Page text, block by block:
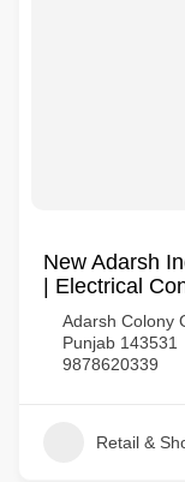
New Adarsh
| Electrical
Adarsh Colony
Punjab 143531
9878620339
Retail &